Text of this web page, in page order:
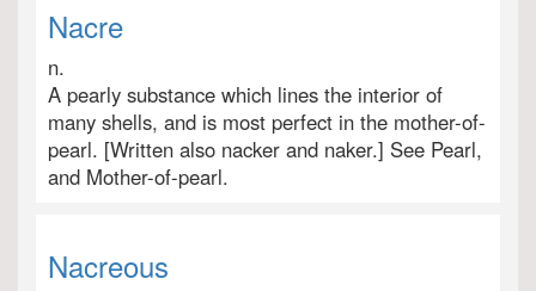
Nacre
n.
A pearly substance which lines the interior of
many shells, and is most perfect in the mother-of-
pearl. [Written also nacker and naker.] See Pearl,
and Mother-of-pearl.
Nacreous